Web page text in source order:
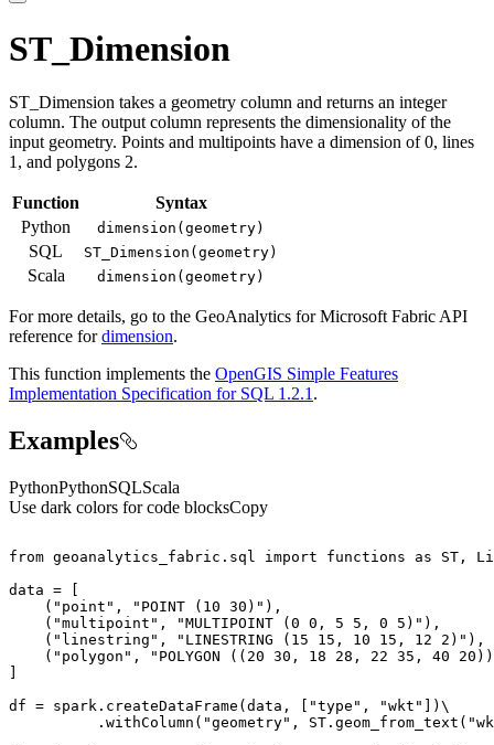
ST_Dimension
ST_Dimension takes a geometry column and returns an integer
column. The output column represents the dimensionality of the
input geometry. Points and multipoints have a dimension of 0, lines
1, and polygons 2.
Function
Syntax
Python
dimension(geometry)
SQL ST _Dimension(geometry)
Scala dimension(geometry)
For more details, go to the GeoAnalytics for Microsoft Fabric API
reference fordimension.
This function implements the OpenGIS Simple Features
Implementation Specification for SQL 1.2.1 .
Examples
PythonPythonSQLScala
Use dark colors for code blocksCopy
from geoanalytics_fabric.sql import functions as
    (
"point" , "POINT (10 30)"
    (
"multipoint" , "MULTIPOINT (0 0, 5 5, 0 5)"
    (
"linestring" , "LINESTRING (15 15, 10 15, 12 2)"
    (
"polygon" ,
"POLYGON ((20 30, 18 28, 22 35, 40
df = spark.createDataFrame(data, [
"type" , "wkt"
          .withColumn(
"geometry" , ST.geom_from_text(